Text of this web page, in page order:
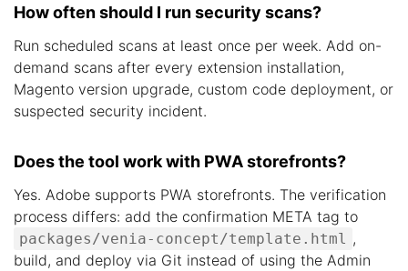
How often should I run security scans?
Run scheduled scans at least once per week. Add on-
demand scans after every extension installation,
Magento version upgrade, custom code deployment, or
suspected security incident.
Does the tool work with PWA storefronts?
Yes. Adobe supports PWA storefronts. The verification
process differs: add the confirmation META tag to
packages/venia-concept/template.html
,
build, and deploy via Git instead of using the Admin